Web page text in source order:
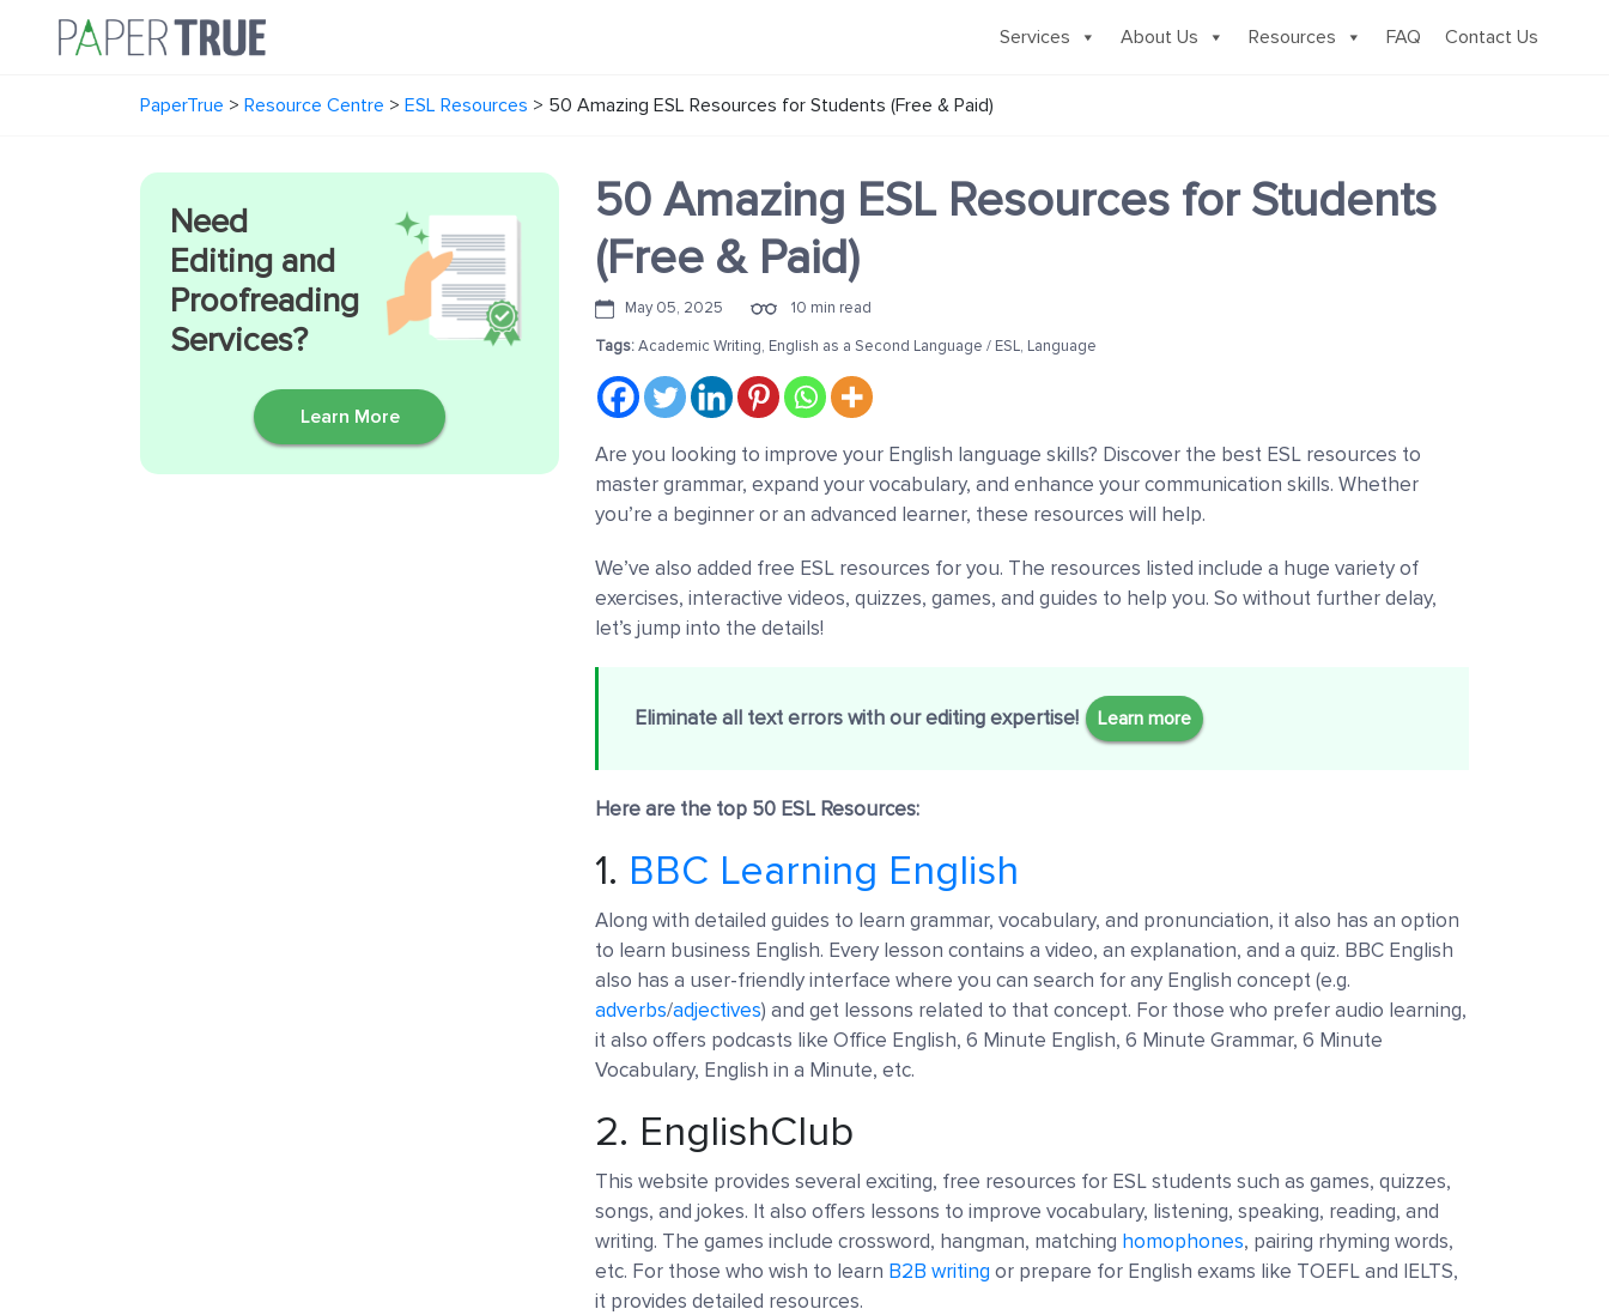
Services About Us Resources FAQ Contact Us
PaperTrue > Resource Centre > ESL Resources > 50 Amazing ESL Resources for Students (Free & Paid)
Need
Editing and
Proofreading
Services?
Learn More
50 Amazing ESL Resources for Students
(Free & Paid)
May 05, 2025
10 min read
Tags:Academic Writing, English as a Second Language / ESL, Language
Are you looking to improve your English language skills? Discover the best ESL resources to
master grammar, expand your vocabulary, and enhance your communication skills. Whether
you’re a beginner or an advanced learner, these resources will help.
We’ve also added free ESL resources for you. The resources listed include a huge variety of
exercises, interactive videos, quizzes, games, and guides to help you. So without further delay,
let’s jump into the details!
Eliminate all text errors with our editing expertise! Learn more
Here are the top 50 ESL Resources:
1. BBC Learning English
Along with detailed guides to learn grammar, vocabulary, and pronunciation, it also has an option
to learn business English. Every lesson contains a video, an explanation, and a quiz. BBC English
also has a user-friendly interface where you can search for any English concept (e.g.
adverbs/adjectives) and get lessons related to that concept. For those who prefer audio learning,
it also offers podcasts like Office English, 6 Minute English, 6 Minute Grammar, 6 Minute
Vocabulary, English in a Minute, etc.
2. EnglishClub
This website provides several exciting, free resources for ESL students such as games, quizzes,
songs, and jokes. It also offers lessons to improve vocabulary, listening, speaking, reading, and
writing. The games include crossword, hangman, matching homophones, pairing rhyming words,
etc. For those who wish to learn B2B writing or prepare for English exams like TOEFL and IELTS,
it provides detailed resources.